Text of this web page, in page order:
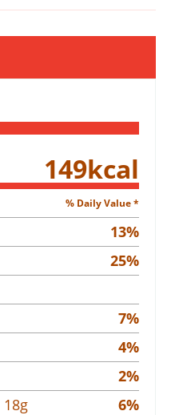
149kcal
% Daily Value *
13%
25%
7%
4%
2%
18g 6%